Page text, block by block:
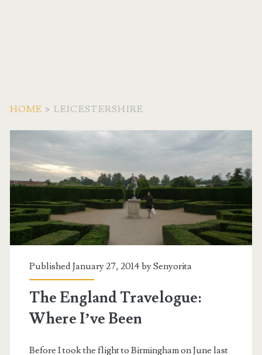
HOME > LEICESTERSHIRE
Tag:
<span>Leicestershire</
Published January 27, 2014 bySenyorita
The England Travelogue:
Where I’ve Been
Before I took the flight to Birmingham on June last